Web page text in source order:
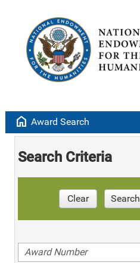
home Award Search
Search Criteria
Clear Search